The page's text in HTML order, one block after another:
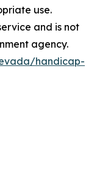
use.
and is not
agency.
handicap-